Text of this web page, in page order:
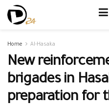
Home Al-Hasaka
New
brigades in
preparation for